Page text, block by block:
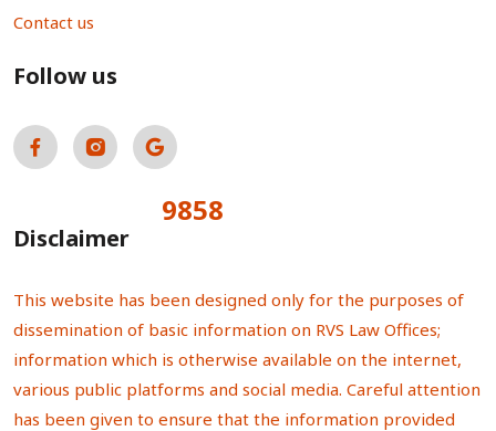
Contact us
Follow us
9858
Disclaimer
This website has been designed only for the purposes of
dissemination of basic information on RVS Law Offices;
information which is otherwise available on the internet,
various public platforms and social media. Careful attention
has been given to ensure that the information provided